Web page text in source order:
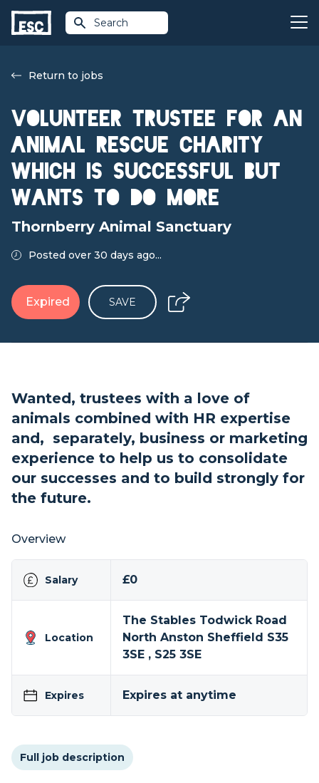
Search
Return to jobs
Volunteer TRUSTEE FOR AN
ANIMAL RESCUE CHARITY
WHICH IS SUCCESSFUL BUT
WANTS TO DO MORE
Thornberry Animal Sanctuary
Posted over 30 days ago...
Expired SAVE
Wanted, trustees with a love of
animals combined with HR expertise
and, separately, business or marketing
experience to help us to consolidate
our successes and to build strongly for
the future.
Overview
Salary £0
Location
The Stables Todwick Road
North Anston Sheffield S35
3SE , S25 3SE
Expires Expires at anytime
Full job description